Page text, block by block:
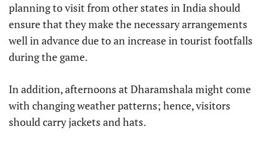
planning to visit from other states in India should
ensure that they make the necessary arrangements
well in advance due to an increase in tourist footfalls
during the game.
In addition, afternoons at Dharamshala might come
with changing weather patterns; hence, visitors
should carry jackets and hats.